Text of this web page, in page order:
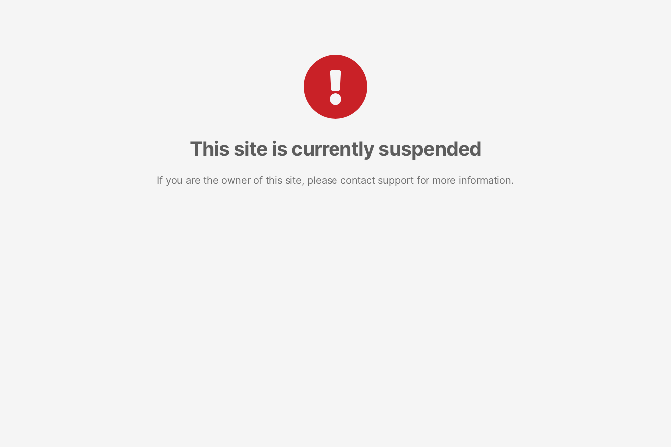
This site is currently suspended
If you are the owner of this site, please contact support for more information.